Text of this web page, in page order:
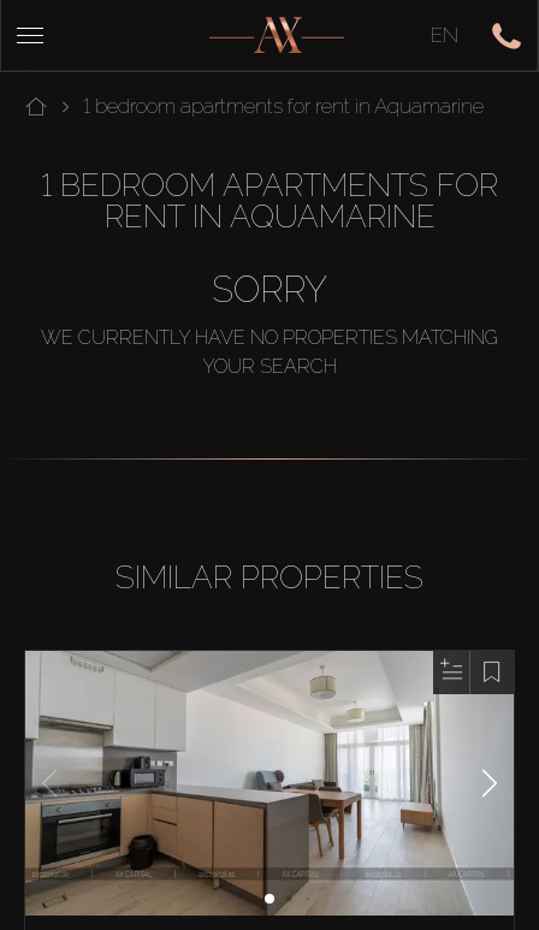
EN
1 bedroom apartments for rent in Aquamarine
1 BEDROOM APARTMENTS FOR
RENT IN AQUAMARINE
SORRY
WE CURRENTLY HAVE NO PROPERTIES MATCHING
YOUR SEARCH
SIMILAR PROPERTIES